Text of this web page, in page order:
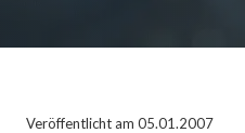
Veröffentlicht am 05.01.2007